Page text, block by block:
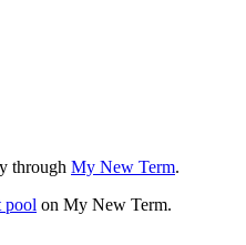
through My New Term.
pool on My New Term.